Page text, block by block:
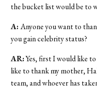
the bucket list would be to
A:Anyone you want to
you gain celebrity status?
AR:Yes, first I would like
like to thank my mother,
team, and whoever has